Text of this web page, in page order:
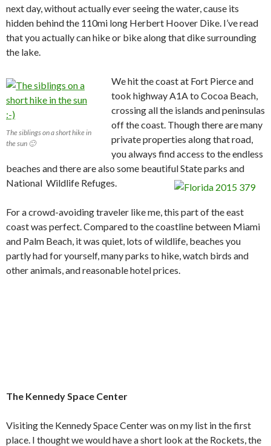
next day, without actually ever seeing the water, cause its
hidden behind the 110mi long Herbert Hoover Dike. I’ve read
that you actually can hike or bike along that dike surrounding
the lake.
The siblings on a short hike in
the sun 🙂
We hit the coast at Fort Pierce and
took highway A1A to Cocoa Beach,
crossing all the islands and peninsulas
off the coast. Though there are many
private properties along that road,
you always find access to the endless
beaches and there are also some beautiful State parks and
National Wildlife Refuges.
For a crowd-avoiding traveler like me, this part of the east
coast was perfect. Compared to the coastline between Miami
and Palm Beach, it was quiet, lots of wildlife, beaches you
partly had for yourself, many parks to hike, watch birds and
other animals, and reasonable hotel prices.
The Kennedy Space Center
Visiting the Kennedy Space Center was on my list in the first
place. I thought we would have a short look at the Rockets, the